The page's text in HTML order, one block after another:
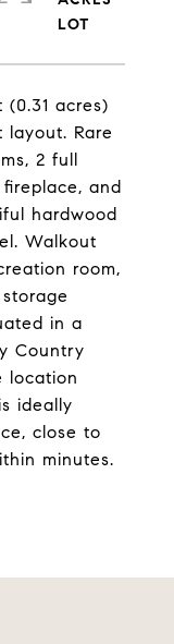
acres)
layout. Rare
2 full
and
hardwood
Walkout
room,
in a
Country
location
ideally
close to
minutes.